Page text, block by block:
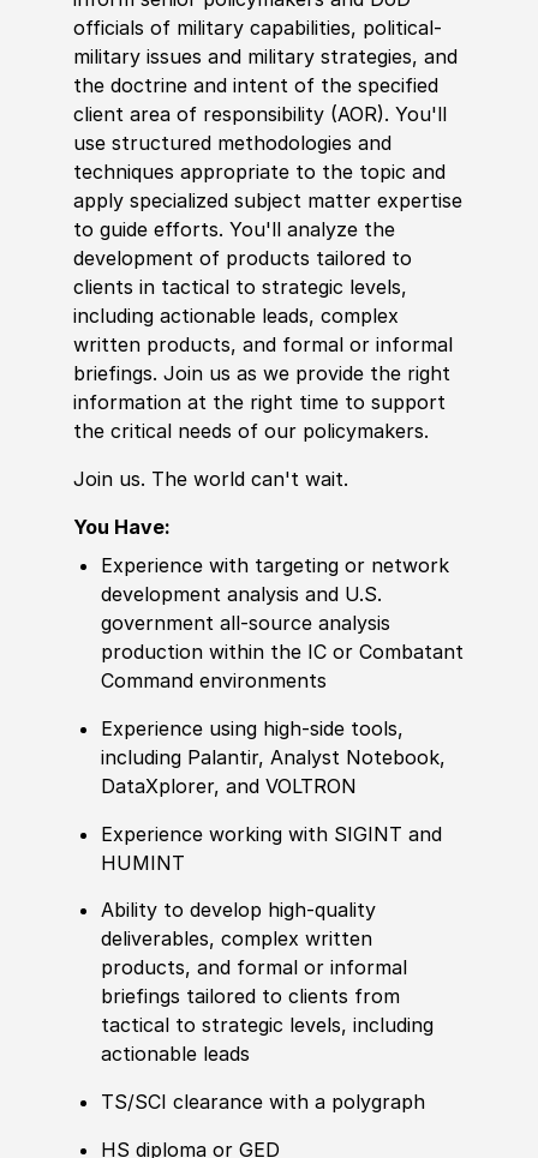
officials of military capabilities, political-
military issues and military strategies, and
the doctrine and intent of the specified
client area of responsibility (AOR). You'll
use structured methodologies and
techniques appropriate to the topic and
apply specialized subject matter expertise
to guide efforts. You'll analyze the
development of products tailored to
clients in tactical to strategic levels,
including actionable leads, complex
written products, and formal or informal
briefings. Join us as we provide the right
information at the right time to support
the critical needs of our policymakers.
Join us. The world can't wait.
You Have:
Experience with targeting or network
development analysis and U.S.
government all-source analysis
production within the IC or Combatant
Command environments
Experience using high-side tools,
including Palantir, Analyst Notebook,
DataXplorer, and VOLTRON
Experience working with SIGINT and
HUMINT
Ability to develop high-quality
deliverables, complex written
products, and formal or informal
briefings tailored to clients from
tactical to strategic levels, including
actionable leads
TS/SCI clearance with a polygraph
HS diploma or GED